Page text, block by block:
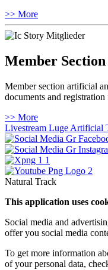
>> More
Member Section
Member section artificial
documents and registration
>> More
Livestream Luge Artificial
Natural Track
This application uses
Social media and
offer you social media
To get more information
of your personal data,